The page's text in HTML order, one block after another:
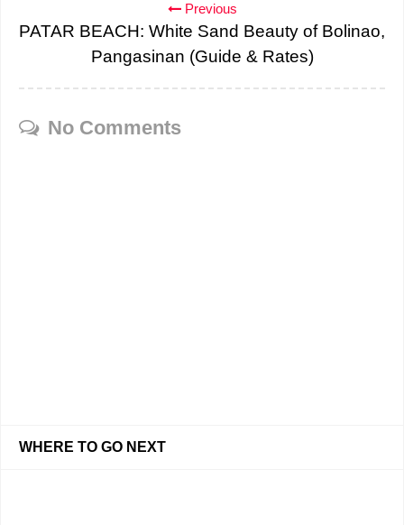
Previous
PATAR BEACH: White Sand Beauty of Bolinao,
Pangasinan (Guide & Rates)
No Comments
WHERE TO GO NEXT